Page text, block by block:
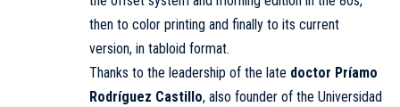
then to color printing and finally to its current
version, in tabloid format.
Thanks to the leadership of the late doctor Príamo
Rodríguez Castillo, also founder of the Universidad